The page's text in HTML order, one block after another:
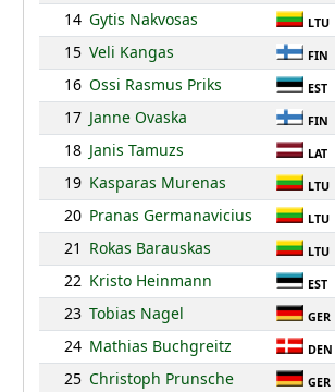
14 Gytis Nakvosas LTU
15 Veli Kangas FIN
16 Ossi Rasmus Priks EST
17 Janne Ovaska FIN
18 Janis Tamuzs LAT
19 Kasparas Murenas LTU
20 Pranas Germanavicius LTU
21 Rokas Barauskas LTU
22 Kristo Heinmann EST
23 Tobias Nagel GER
24 Mathias Buchgreitz DEN
25 Christoph Prunsche GER